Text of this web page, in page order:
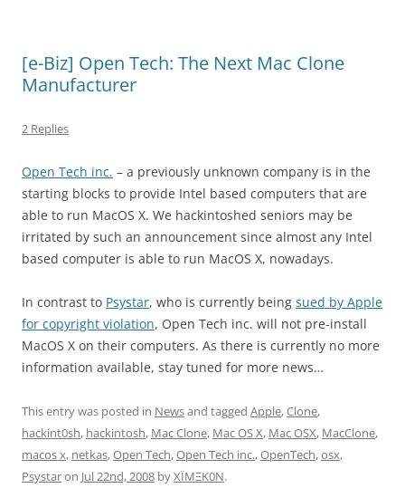
[e-Biz] Open Tech: The Next Mac Clone
Manufacturer
2 Replies
Open Tech inc. – a previously unknown company is in the
starting blocks to provide Intel based computers that are
able to run MacOS X. We hackintoshed seniors may be
irritated by such an announcement since almost any Intel
based computer is able to run MacOS X, nowadays.
In contrast to Psystar, who is currently being sued by Apple
for copyright violation, Open Tech inc. will not pre-install
MacOS X on their computers. As there is currently no more
information available, stay tuned for more news…
This entry was posted in Newsand tagged Apple,Clone,
hackint0sh, hackintosh, Mac Clone, Mac OS X, Mac OSX, MacClone,
macos x, netkas,Open Tech,Open Tech inc.,OpenTech,osx,
Psystaron Jul 22nd, 2008 byXÏMΞK0N.